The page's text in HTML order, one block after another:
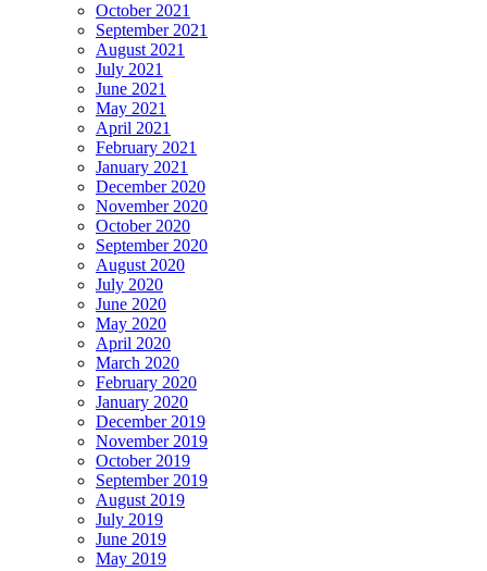
October 2021
September 2021
August 2021
July 2021
June 2021
May 2021
April 2021
February 2021
January 2021
December 2020
November 2020
October 2020
September 2020
August 2020
July 2020
June 2020
May 2020
April 2020
March 2020
February 2020
January 2020
December 2019
November 2019
October 2019
September 2019
August 2019
July 2019
June 2019
May 2019